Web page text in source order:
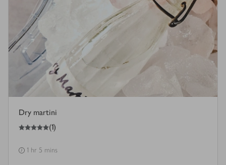
Dry martini
5
out of 5 stars (1)
1 hr 5 mins